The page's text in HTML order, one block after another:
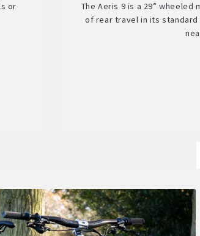
or
The Aeris 9 is a 29” wheeled
of rear travel in its